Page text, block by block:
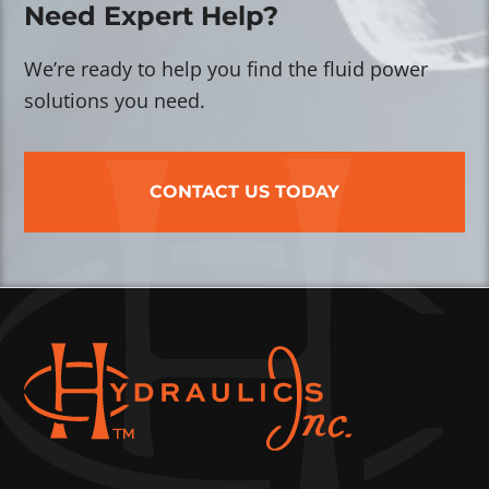
Need Expert Help?
We’re ready to help you find the fluid power
solutions you need.
CONTACT US TODAY